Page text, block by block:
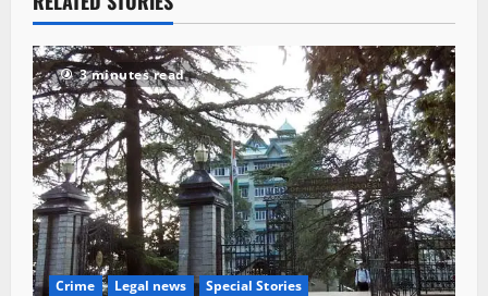
3 minutes read
Crime Legal news Special Stories